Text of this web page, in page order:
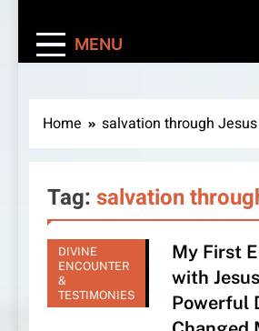
MENU
Home salvation through Jesus
Tag: salvation
DIVINE
ENCOUNTER
&
TESTIMONIES
My First
with
Powerful